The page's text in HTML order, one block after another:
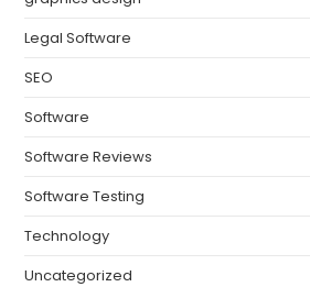
Legal Software
SEO
Software
Software Reviews
Software Testing
Technology
Uncategorized